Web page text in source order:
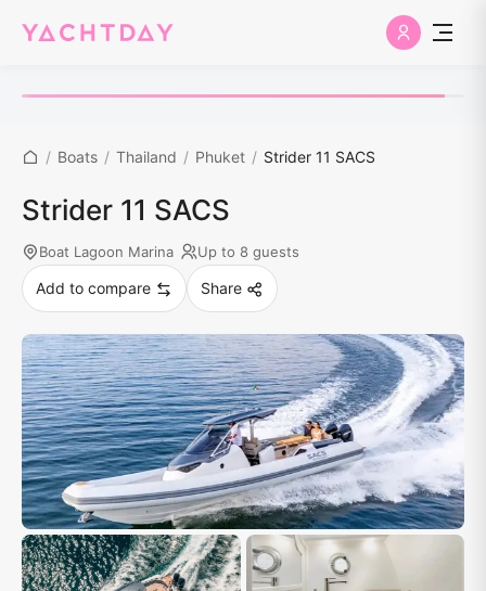
/ Boats / Thailand / Phuket / Strider 11 SACS
Strider 11 SACS
Boat Lagoon Marina Up to 8 guests
Add to compare Share